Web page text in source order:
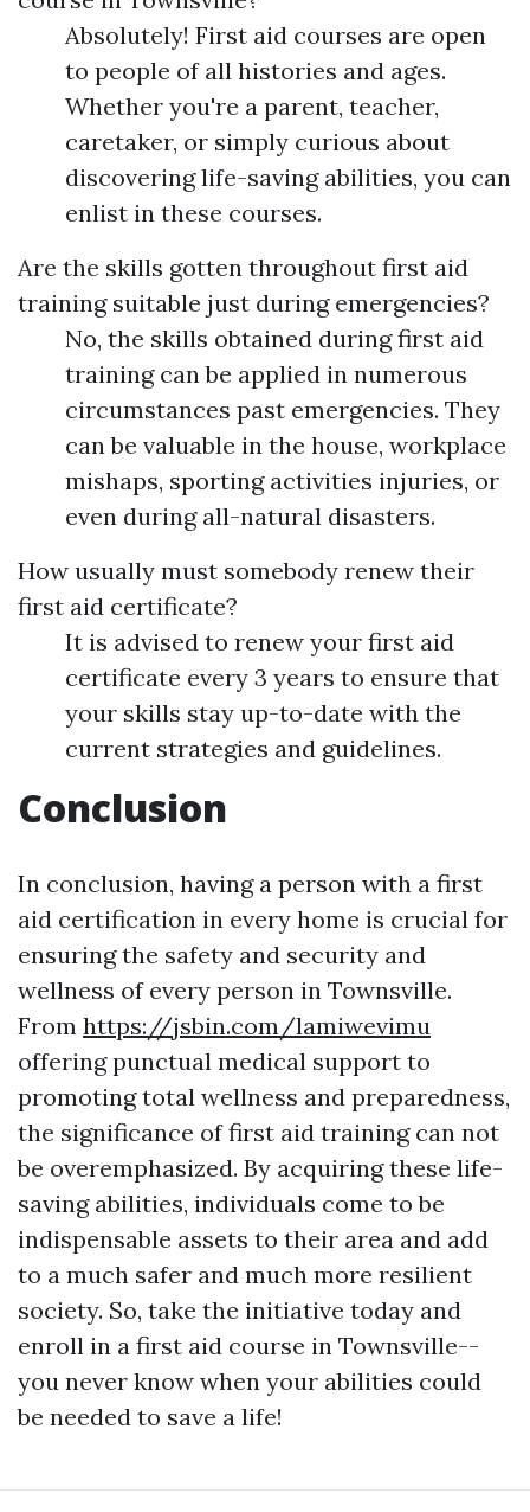
Absolutely! First aid courses are open
to people of all histories and ages.
Whether you're a parent, teacher,
caretaker, or simply curious about
discovering life-saving abilities, you can
enlist in these courses.
Are the skills gotten throughout first aid
training suitable just during emergencies?
No, the skills obtained during first aid
training can be applied in numerous
circumstances past emergencies. They
can be valuable in the house, workplace
mishaps, sporting activities injuries, or
even during all-natural disasters.
How usually must somebody renew their
first aid certificate?
It is advised to renew your first aid
certificate every 3 years to ensure that
your skills stay up-to-date with the
current strategies and guidelines.
Conclusion
In conclusion, having a person with a first
aid certification in every home is crucial for
ensuring the safety and security and
wellness of every person in Townsville.
From https://jsbin.com/lamiwevimu
offering punctual medical support to
promoting total wellness and preparedness,
the significance of first aid training can not
be overemphasized. By acquiring these life-
saving abilities, individuals come to be
indispensable assets to their area and add
to a much safer and much more resilient
society. So, take the initiative today and
enroll in a first aid course in Townsville--
you never know when your abilities could
be needed to save a life!